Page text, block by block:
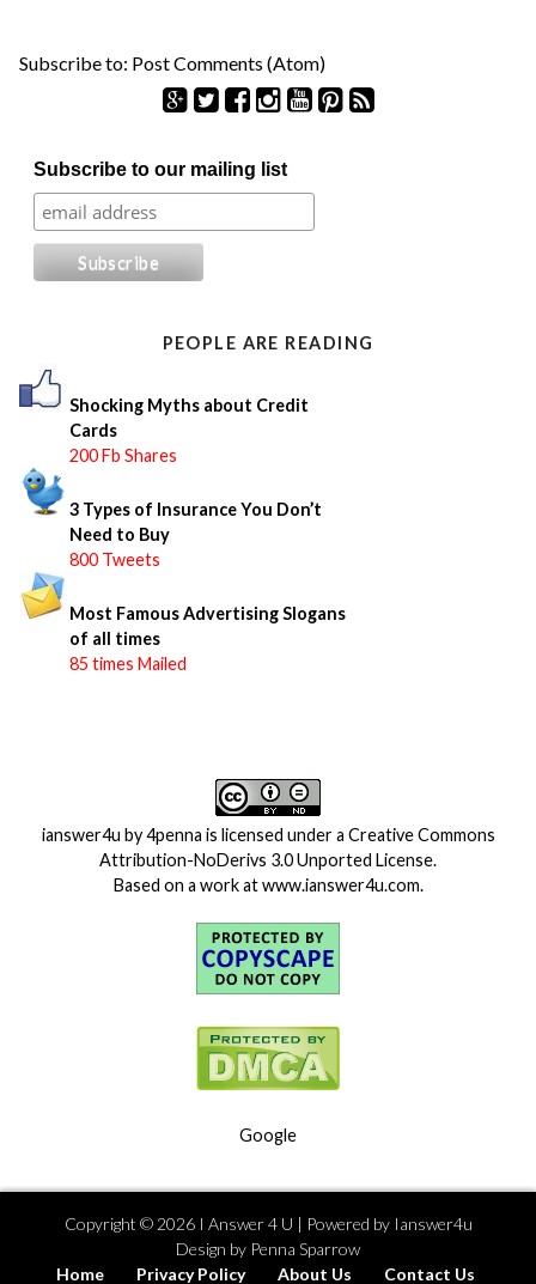
Subscribe to: Post Comments (Atom)
e
a
r
Subscribe to our mailing list
PEOPLE ARE READING
Shocking Myths about Credit
Cards
200 Fb Shares
3 Types of Insurance You Don’t
Need to Buy
800 Tweets
Most Famous Advertising Slogans
of all times
85 times Mailed
ianswer4u by4penna is licensed under a Creative Commons
Attribution-NoDerivs 3.0 Unported License.
Based on a work atwww.ianswer4u.com.
Google
Copyright © 2026 I Answer 4 U | Powered by Ianswer4u
Design by Penna Sparrow
Home
Privacy Policy About Us Contact Us